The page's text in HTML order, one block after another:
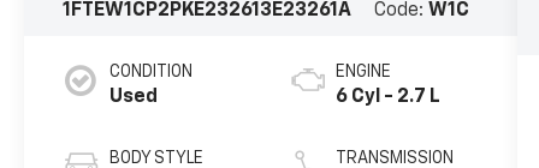
1FTEW1CP2PKE23261 3E23261A
Code: W1C
CONDITION
Used
BODY STYLE
ENGINE
6 Cyl - 2.7 L
TRANSMISSION